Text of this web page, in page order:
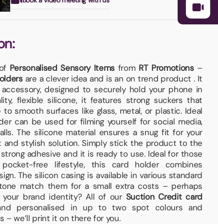
Personalised Sensory Itemsfrom RT Promotions–
are a clever idea and is an on trend product . It
designed to securely hold your phone in
flexible silicone, it features strong suckers that
smooth surfaces like glass, metal, or plastic. Ideal
can be used for filming yourself for social media,
The silicone material ensures a snug fit for your
and stylish solution. Simply stick the product to the
adhesive and it is ready to use. Ideal for those
free lifestyle, this card holder combines
The silicon casing is available in various standard
match them for a small extra costs – perhaps
brand identity? All of our Suction Credit card
personalised in up to two spot colours and
– we’ll print it on there for you.